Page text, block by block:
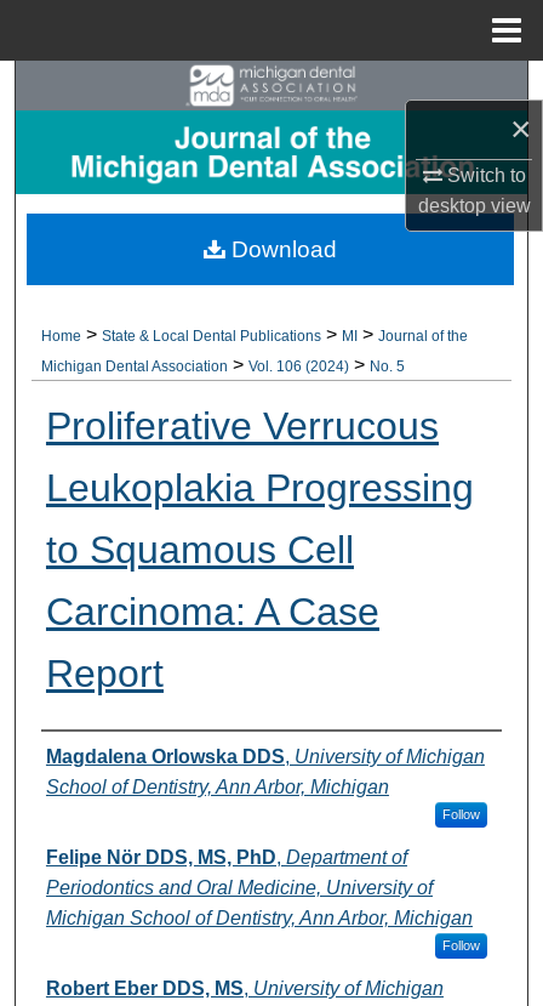
×
Switch to
desktopview
Search
Browse All Collections
My Account
Digital Commons Network™
Home > State & Local Dental Publications > MI > Journal of the
Michigan Dental Association > Vol. 106 (2024) > No. 5
Proliferative Verrucous
Leukoplakia Progressing
to Squamous Cell
Carcinoma: A Case
Report
Authors
Magdalena Orlowska DDS, University of Michigan
School of Dentistry, Ann Arbor, Michigan
Follow
Felipe Nör DDS, MS, PhD, Department of
Periodontics and Oral Medicine, University of
Michigan School of Dentistry, Ann Arbor, Michigan
Follow
Robert Eber DDS, MS, University of Michigan
Download